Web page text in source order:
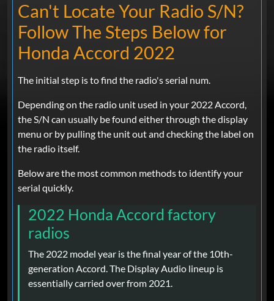
Can't Locate Your Radio S/N?
Follow The Steps Below for
Honda Accord 2022
The initial step is to find the radio's serial num.
Depending on the radio unit used in your 2022 Accord,
the S/N can usually be found either through the display
menu or by pulling the unit out and checking the label on
the radio itself.
Below are the most common methods to identify your
serial quickly.
2022 Honda Accord factory
radios
The 2022 model year is the final year of the 10th-
generation Accord. The Display Audio lineup is
essentially carried over from 2021.